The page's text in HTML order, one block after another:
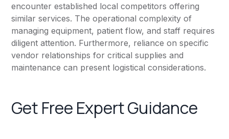
encounter established local competitors offering
similar services. The operational complexity of
managing equipment, patient flow, and staff requires
diligent attention. Furthermore, reliance on specific
vendor relationships for critical supplies and
maintenance can present logistical considerations.
Get Free Expert Guidance